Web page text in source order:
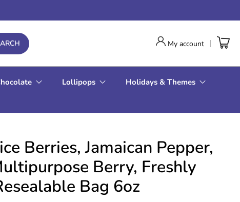
My account
Lollipops
Holidays & Themes
Berries, Jamaican Pepper,
Berry, Freshly
Bag 6oz